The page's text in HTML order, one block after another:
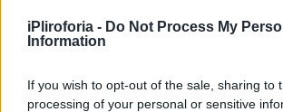
iPliroforia - Do Not Process My
Information
If you wish to opt-out of the sale, sharing to
processing of your personal or sensitive
Τράπεζες
Επιδοτήσεις
ΕΣΠΑ
Κόσμος
Lifestyle